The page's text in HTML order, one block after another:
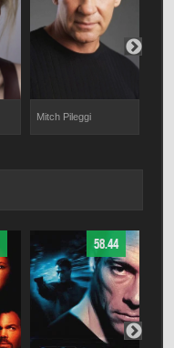
Mitch Pileggi
58.44